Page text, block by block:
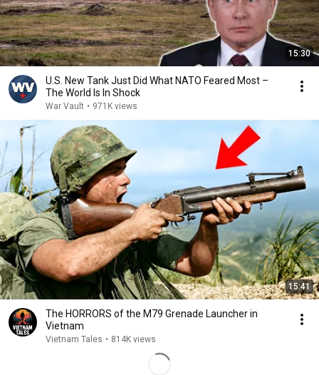
15:30
U.S. New Tank Just Did What NATO Feared Most –
The World Is In Shock
War Vault • 971K views
15:41
The HORRORS of the M79 Grenade Launcher in
Vietnam
Vietnam Tales • 814K views